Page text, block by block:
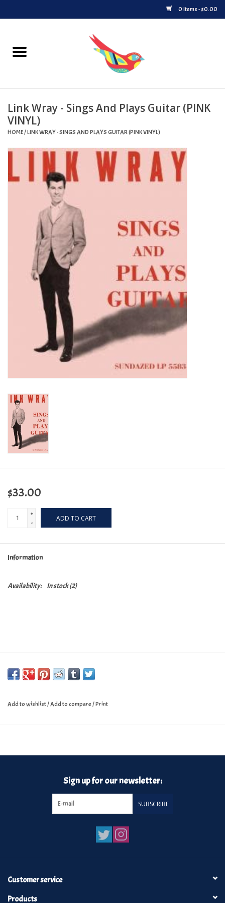
0 Items - $0.00
Home
Upcoming Releases
Played at Songbyrd
Record Store Day
Byrdland Records Label
Turntables and Accessories
Physical Gift Cards
E-Commerce Gift Cards
Rare & Preowned
New Columbia Record Club
Link Wray - Sings And Plays Guitar (PINK
VINYL)
HOME/LINK WRAY - SINGS AND PLAYS GUITAR (PINK VINYL)
$33.00
+
-
ADD TO CART
Information
Availability: In stock(2)
Add to wishlist/Add to compare/Print
Sign up for our newsletter:
SUBSCRIBE
Customer service
Products